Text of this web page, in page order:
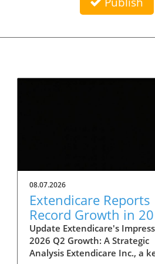
08.07.2026
Extendicare Reports
Record Growth in
Q2: What It Means
Healthcare
Update Extendicare's
2026 Q2 Growth: A Strategic
Analysis Extendicare Inc., a